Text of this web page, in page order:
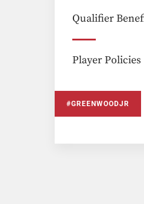
Qualifier
Player Policies
#GREENWOODJR